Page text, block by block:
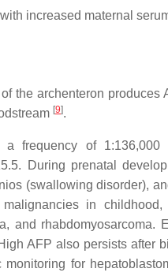
increased maternal
the archenteron produces
[9].
a frequency of
During prenatal
(swallowing disorder),
in childhood,
and rhabdomyosarcoma.
AFP also persists after
for